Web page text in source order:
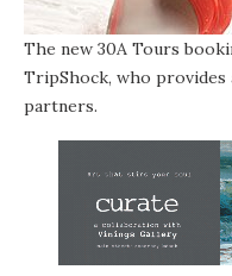
The new 30A Tours
TripShock, who
partners.